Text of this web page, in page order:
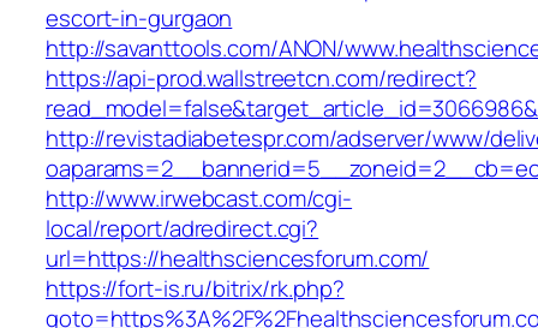
escort-in-gurgaon
http://savanttools.com/ANON/
https://api-prod.wallstreetcn.com/redirect?
http://revistadiabetespr.com/adserver/www/
http://www.irwebcast.com/cgi-
local/report/adredirect.cgi?
url=https://healthsciencesforum.com/
https://fort-is.ru/bitrix/rk.php?